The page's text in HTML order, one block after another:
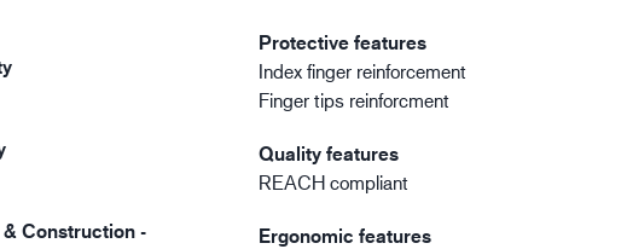
Construction -
Protective features
Index finger reinforcement
Finger tips reinforcment
Quality features
REACH compliant
Ergonomic features